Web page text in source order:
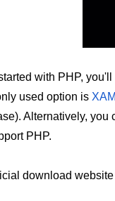
with PHP,
used option is
Alternatively,
PHP.
download